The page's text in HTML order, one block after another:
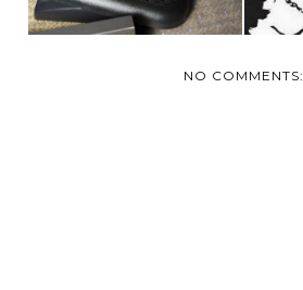
NO COMMENTS: